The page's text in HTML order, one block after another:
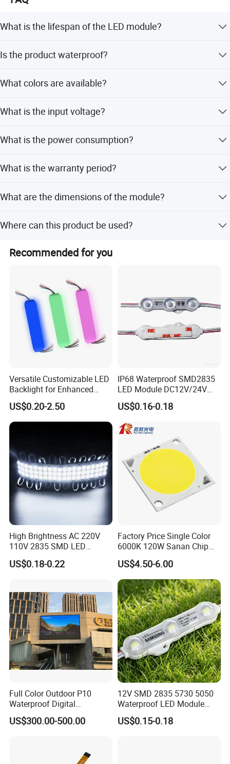
What is the lifespan of the LED module?
hours.
Is the product waterproof?
cloudy, rainy, and snowy weather.
What colors are available?
green, and white.
What is the input voltage?
What is the power consumption?
saving.
What is the warranty period?
What are the dimensions of the module?
degrees.
Where can this product be used?
backlighting, signboards, billboards, lighting boxes, and
Recommended for you
Versatile Customizable LED
Backlight for Enhanced
Gaming Experience
US$0.20-2.50
IP68 Waterproof SMD2835
LED Module DC12V/24V
1.5W High Bright Injection
Molding for Outdoor
Channel Letter Signs
US$0.16-0.18
High Brightness AC 220V
110V 2835 SMD LED
Waterproof Backlit Sign
Module for Channel
Letters ---No Need Power
Supply
US$0.18-0.22
Factory Price Single Color
6000K 120W Sanan Chip
High Power COB LED
US$4.50-6.00
Full Color Outdoor P10
Waterproof Digital
Aluminum Cabinet LED
Stage Display Advertising
US$300.00-500.00
12V SMD 2835 5730 5050
Waterproof LED Module
Injection Light for Acrylic
Letter Box Sign Back
US$0.15-0.18